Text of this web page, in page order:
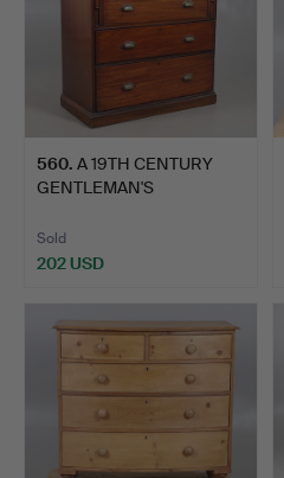
560. A 19TH CENTURY
GENTLEMAN'S
Sold
202 USD